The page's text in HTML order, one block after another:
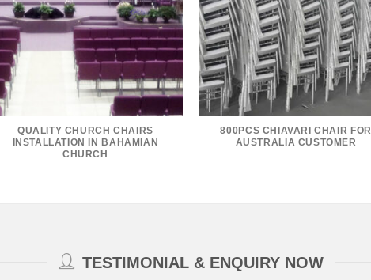
QUALITY CHURCH CHAIRS
INSTALLATION IN BAHAMIAN
CHURCH
800PCS CHIAVARI CHAIR FOR
AUSTRALIA CUSTOMER
TESTIMONIAL & ENQUIRY NOW